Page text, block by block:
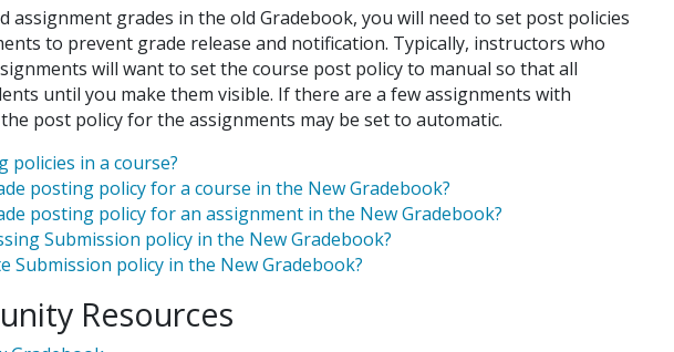
assignment grades in the old Gradebook, you will need to set post policies
to prevent grade release and notification. Typically, instructors who
will want to set the course post policy to manual so that all
until you make them visible. If there are a few assignments with
post policy for the assignments may be set to automatic.
policies in a course?
posting policy for a course in the New Gradebook?
posting policy for an assignment in the New Gradebook?
Submission policy in the New Gradebook?
Submission policy in the New Gradebook?
Resources